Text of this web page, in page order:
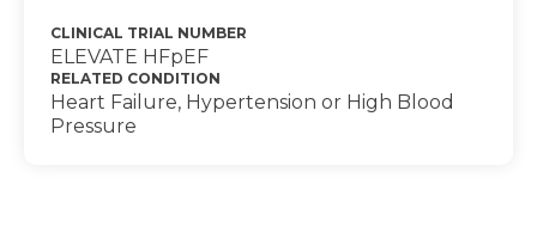
CLINICAL TRIAL NUMBER
ELEVATE HFpEF
RELATED CONDITION
Heart Failure, Hypertension or High Blood
Pressure